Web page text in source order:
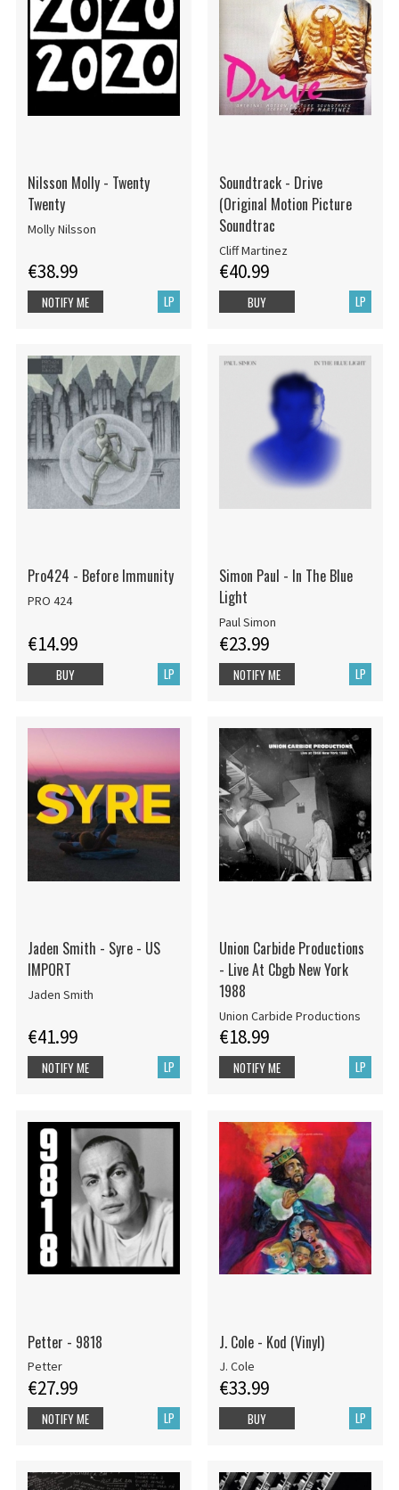
Nilsson Molly - Twenty
Twenty
Molly Nilsson
€38.99
LP
NOTIFY ME
Soundtrack - Drive
(Original Motion Picture
Soundtrac
Cliff Martinez
€40.99
LP
BUY
Pro424 - Before Immunity
PRO 424
€14.99
LP
BUY
Simon Paul - In The Blue
Light
Paul Simon
€23.99
LP
NOTIFY ME
Jaden Smith - Syre - US
IMPORT
Jaden Smith
€41.99
LP
NOTIFY ME
Union Carbide Productions
- Live At Cbgb New York
1988
Union Carbide Productions
€18.99
LP
NOTIFY ME
Petter - 9818
Petter
€27.99
LP
NOTIFY ME
J. Cole - Kod (Vinyl)
J. Cole
€33.99
LP
BUY